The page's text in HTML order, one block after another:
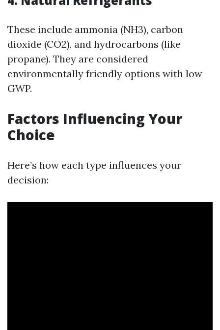
These include ammonia (NH3), carbon
dioxide (CO2), and hydrocarbons (like
propane). They are considered
environmentally friendly options with low
GWP.
Factors Influencing Your
Choice
Here’s how each type influences your
decision: